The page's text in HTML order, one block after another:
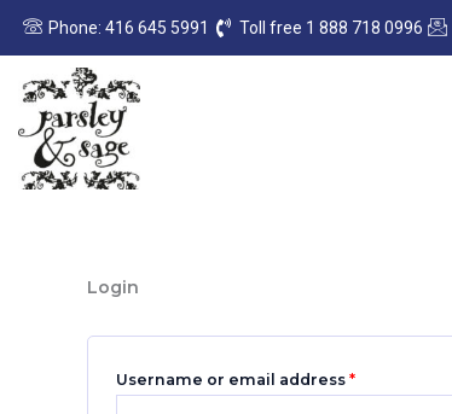
Phone: 416 645 5991 Toll free 1 888 718 0996
Login
Username or email address *
Required
Required